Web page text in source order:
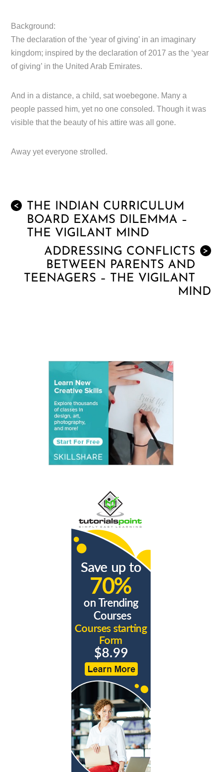
Background:
The declaration of the ‘year of giving’ in an imaginary
kingdom; inspired by the declaration of 2017 as the ‘year
of giving’ in the United Arab Emirates.
And in a distance, a child, sat woebegone. Many a
people passed him, yet no one consoled. Though it was
visible that the beauty of his attire was all gone.
Away yet everyone strolled.
<
THE INDIAN CURRICULUM
BOARD EXAMS DILEMMA –
THE VIGILANT MIND
>
ADDRESSING CONFLICTS
BETWEEN PARENTS AND
TEENAGERS – THE VIGILANT
MIND